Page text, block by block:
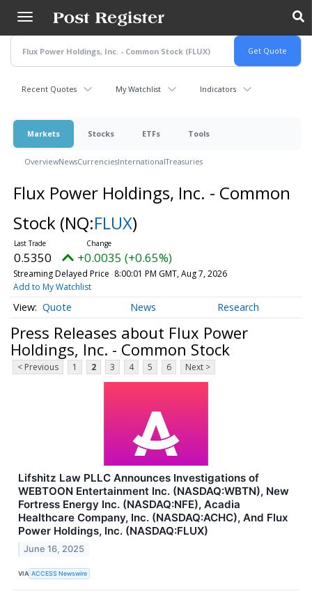
main
content
Recent Quotes My Watchlist Indicators
Markets Stocks ETFs Tools
OverviewNewsCurrenciesInternationalTreasuries
Flux Power Holdings, Inc. - Common
Stock (NQ:FLUX)
0.5350 +0.0035 (+0.65%)
Streaming Delayed Price 8:00:01 PM GMT, Aug 7, 2026
Add to My Watchlist
Quote News Research
Press Releases about Flux Power
Holdings, Inc. - Common Stock
< Previous 1 2 3 4 5 6 Next >
Lifshitz Law PLLC Announces Investigations of
WEBTOON Entertainment Inc. (NASDAQ:WBTN), New
Fortress Energy Inc. (NASDAQ:NFE), Acadia
Healthcare Company, Inc. (NASDAQ:ACHC), And Flux
Power Holdings, Inc. (NASDAQ:FLUX)
June 16, 2025
VIA ACCESS Newswire